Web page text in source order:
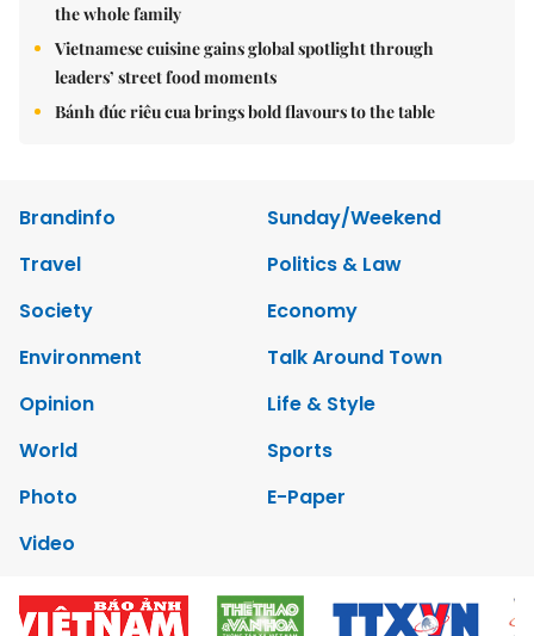
the whole family
Vietnamese cuisine gains global spotlight through
leaders’ street food moments
Bánh đúc riêu cua brings bold flavours to the table
Brandinfo
Sunday/Weekend
Travel
Politics & Law
Society
Economy
Environment
Talk Around Town
Opinion
Life & Style
World
Sports
Photo
E-Paper
Video